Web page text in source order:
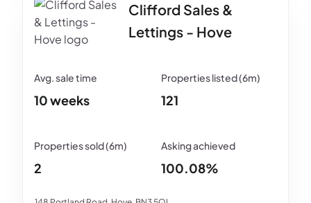
Clifford Sales &
Lettings - Hove
10 weeks 121
2 100.08%